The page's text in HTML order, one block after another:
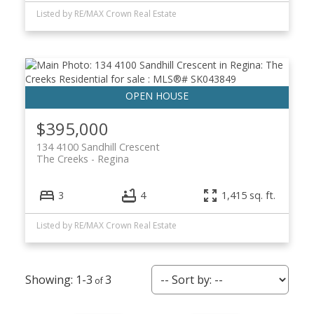
Listed by RE/MAX Crown Real Estate
$395,000
134 4100 Sandhill Crescent
Regina
The Creeks
3 4 1,415 sq. ft.
Listed by RE/MAX Crown Real Estate
1-3 3